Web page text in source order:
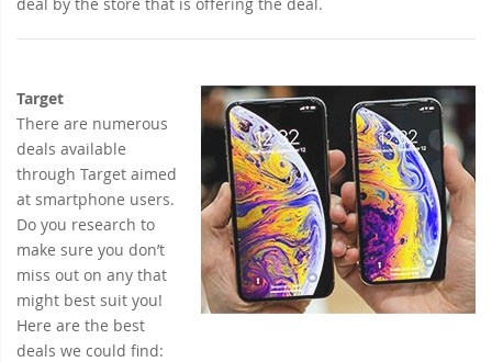
Target
There are numerous
deals available
through Target aimed
at smartphone users.
Do you research to
make sure you don’t
miss out on any that
might best suit you!
Here are the best
deals we could find: